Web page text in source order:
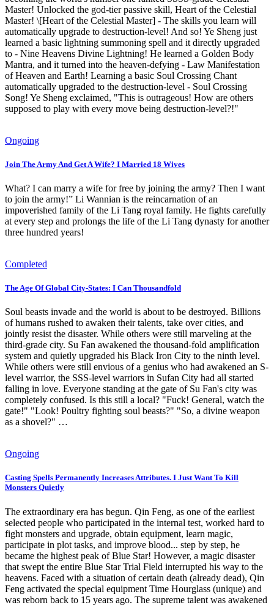
Master! Unlocked the god-tier passive skill, Heart of the Celestial
Master! \[Heart of the Celestial Master] - The skills you learn will
automatically upgrade to destruction-level! And so! Ye Sheng just
learned a basic lightning summoning spell and it directly upgraded
to - Nine Heavens Divine Lightning! He learned a Golden Body
Mantra, and it turned into the heaven-defying - Law Manifestation
of Heaven and Earth! Learning a basic Soul Crossing Chant
automatically upgraded to the destruction-level - Soul Crossing
Song! Ye Sheng exclaimed, "This is outrageous! How are others
supposed to play with every move being destruction-level?!"
Ongoing
Join The Army And Get A Wife? I Married 18 Wives
What? I can marry a wife for free by joining the army? Then I want
to join the army!” Li Wannian is the reincarnation of an
impoverished family of the Li Tang royal family. He fights carefully
at every step and prolongs the life of the Li Tang dynasty for another
three hundred years!
Completed
The Age Of Global City-States: I Can Thousandfold
Soul beasts invade and the world is about to be destroyed. Billions
of humans rushed to awaken their talents, take over cities, and
jointly resist the disaster. While others were still marveling at the
third-grade city. Su Fan awakened the thousand-fold amplification
system and quietly upgraded his Black Iron City to the ninth level.
While others were still envious of a genius who had awakened an S-
level warrior, the SSS-level warriors in Sufan City had all started
falling in love. Everyone standing at the gate of Su Fan's city was
completely confused. Is this still a local? "Fuck! General, watch the
gate!" "Look! Poultry fighting soul beasts?" "So, a divine weapon
as a shovel?" …
Ongoing
Casting Spells Permanently Increases Attributes. I Just Want To Kill
Monsters Quietly
The extraordinary era has begun. Qin Feng, as one of the earliest
selected people who participated in the internal test, worked hard to
fight monsters and upgrade, obtain equipment, learn magic,
participate in plot tasks, and improve blood... step by step, he
became the highest peak of Blue Star! However, a magic disaster
that swept the entire Blue Star Trial Field interrupted his way to the
heavens. Faced with a situation of certain death (already dead), Qin
Feng activated the special equipment Time Hourglass (unique) and
was reborn back to 15 years ago. The supreme talent was awakened